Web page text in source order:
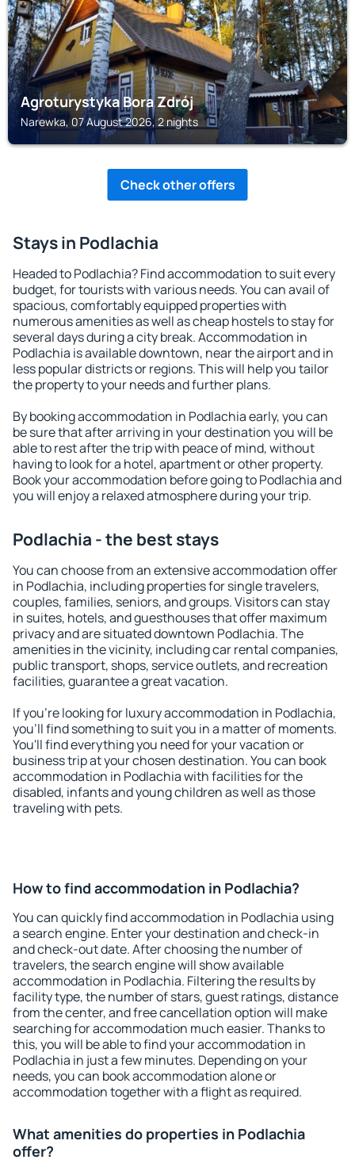
Agroturystyka Bora Zdrój
Narewka, 07 August 2026, 2 nights
Check other offers
Stays in Podlachia
Headed to Podlachia? Find accommodation to suit every
budget, for tourists with various needs. You can avail of
spacious, comfortably equipped properties with
numerous amenities as well as cheap hostels to stay for
several days during a city break. Accommodation in
Podlachia is available downtown, near the airport and in
less popular districts or regions. This will help you tailor
the property to your needs and further plans.
By booking accommodation in Podlachia early, you can
be sure that after arriving in your destination you will be
able to rest after the trip with peace of mind, without
having to look for a hotel, apartment or other property.
Book your accommodation before going to Podlachia and
you will enjoy a relaxed atmosphere during your trip.
Podlachia - the best stays
You can choose from an extensive accommodation offer
in Podlachia, including properties for single travelers,
couples, families, seniors, and groups. Visitors can stay
in suites, hotels, and guesthouses that offer maximum
privacy and are situated downtown Podlachia. The
amenities in the vicinity, including car rental companies,
public transport, shops, service outlets, and recreation
facilities, guarantee a great vacation.
If you're looking for luxury accommodation in Podlachia,
you'll find something to suit you in a matter of moments.
You'll find everything you need for your vacation or
business trip at your chosen destination. You can book
accommodation in Podlachia with facilities for the
disabled, infants and young children as well as those
traveling with pets.
How to find accommodation in Podlachia?
You can quickly find accommodation in Podlachia using
a search engine. Enter your destination and check-in
and check-out date. After choosing the number of
travelers, the search engine will show available
accommodation in Podlachia. Filtering the results by
facility type, the number of stars, guest ratings, distance
from the center, and free cancellation option will make
searching for accommodation much easier. Thanks to
this, you will be able to find your accommodation in
Podlachia in just a few minutes. Depending on your
needs, you can book accommodation alone or
accommodation together with a flight as required.
What amenities do properties in Podlachia
offer?